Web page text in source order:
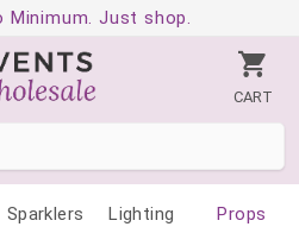
Minimum. Just shop.
CART
Sparklers Lighting Props